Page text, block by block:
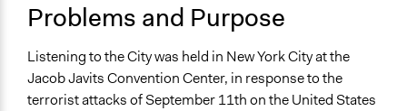
October 12, 2018
Scott Fletcher Bowlsby
December 2,
2010
Jtosch
Location
New York
New York
United States
Problems and Purpose
Listening to the City was held in New York City at the
Jacob Javits Convention Center, in response to the
terrorist attacks of September 11th on the United States